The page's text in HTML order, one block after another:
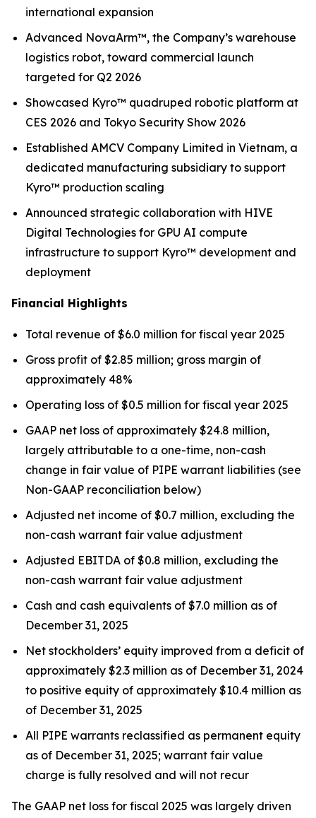
international expansion
Advanced NovaArm™, the Company’s warehouse
logistics robot, toward commercial launch
targeted for Q2 2026
Showcased Kyro™ quadruped robotic platform at
CES 2026 and Tokyo Security Show 2026
Established AMCV Company Limited in Vietnam, a
dedicated manufacturing subsidiary to support
Kyro™ production scaling
Announced strategic collaboration with HIVE
Digital Technologies for GPU AI compute
infrastructure to support Kyro™ development and
deployment
Financial Highlights
Total revenue of $6.0 million for fiscal year 2025
Gross profit of $2.85 million; gross margin of
approximately 48%
Operating loss of $0.5 million for fiscal year 2025
GAAP net loss of approximately $24.8 million,
largely attributable to a one-time, non-cash
change in fair value of PIPE warrant liabilities (see
Non-GAAP reconciliation below)
Adjusted net income of $0.7 million, excluding the
non-cash warrant fair value adjustment
Adjusted EBITDA of $0.8 million, excluding the
non-cash warrant fair value adjustment
Cash and cash equivalents of $7.0 million as of
December 31, 2025
Net stockholders’ equity improved from a deficit of
approximately $2.3 million as of December 31, 2024
to positive equity of approximately $10.4 million as
of December 31, 2025
All PIPE warrants reclassified as permanent equity
as of December 31, 2025; warrant fair value
charge is fully resolved and will not recur
The GAAP net loss for fiscal 2025 was largely driven